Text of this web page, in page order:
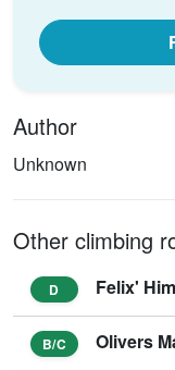
Author
Unknown
Other climbing
D
B/C